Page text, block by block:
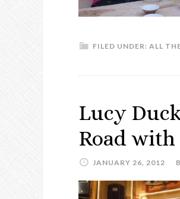
FILED UNDER: ALL
Lucy
Road with
JANUARY 26, 2012